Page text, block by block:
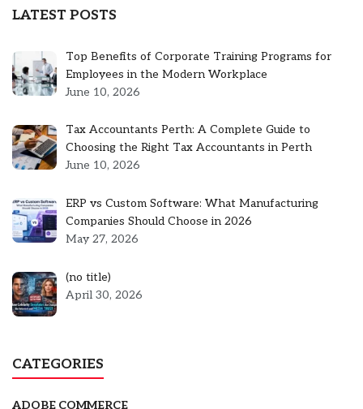
LATEST POSTS
Top Benefits of Corporate Training Programs for
Employees in the Modern Workplace
June 10, 2026
Tax Accountants Perth: A Complete Guide to
Choosing the Right Tax Accountants in Perth
June 10, 2026
ERP vs Custom Software: What Manufacturing
Companies Should Choose in 2026
May 27, 2026
(no title)Post
5301
April 30, 2026
CATEGORIES
ADOBE COMMERCE